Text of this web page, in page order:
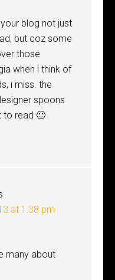
blog not just
but coz some
those
when i think of
i miss. the
spoons
to read 🙂
at 1:38 pm
many about